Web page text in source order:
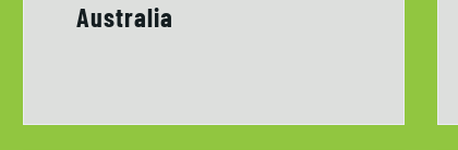
Australia